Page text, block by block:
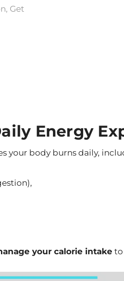
Get
Energy
your body burns daily,
your calorie intake to